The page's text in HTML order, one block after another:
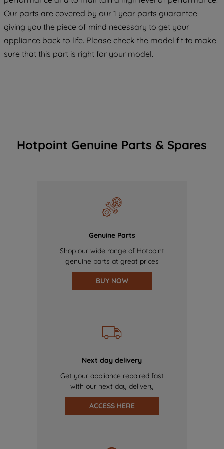
Our parts are covered by our 1 year parts guarantee
giving you the piece of mind necessary to get your
appliance back to life. Please check the model fit to make
sure that this part is right for your model.
Hotpoint Genuine Parts & Spares
Genuine Parts
Shop our wide range of Hotpoint
genuine parts at great prices
BUY NOW
Next day delivery
Get your appliance repaired fast
with our next day delivery
ACCESS HERE
COOKIES", you consent to the use of all
of our cookies and the sharing of your
data with third parties for such purposes.
By clicking "I WISH TO SET MY
PREFERENCE", you can set your